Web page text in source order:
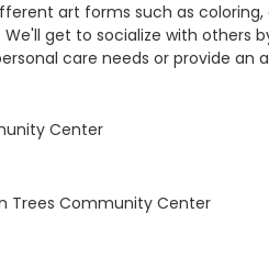
art forms such as coloring,
get to socialize with others
care needs or provide an
Center
Trees Community Center